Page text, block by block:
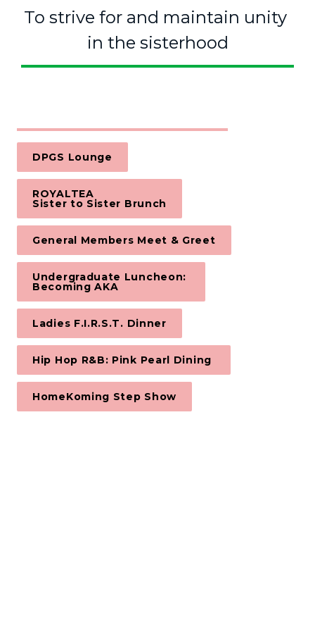
To strive for and maintain unity
in the sisterhood
DPGS Lounge
ROYALTEA
Sister to Sister Brunch
General Members Meet & Greet
Undergraduate Luncheon:
Becoming AKA
Ladies F.I.R.S.T. Dinner
Hip Hop R&B: Pink Pearl Dining
HomeKoming Step Show